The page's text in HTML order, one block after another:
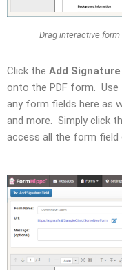
Drag interactive form
Click the Add
onto the PDF form. Use
any form fields here as
and more. Simply click
access all the form field